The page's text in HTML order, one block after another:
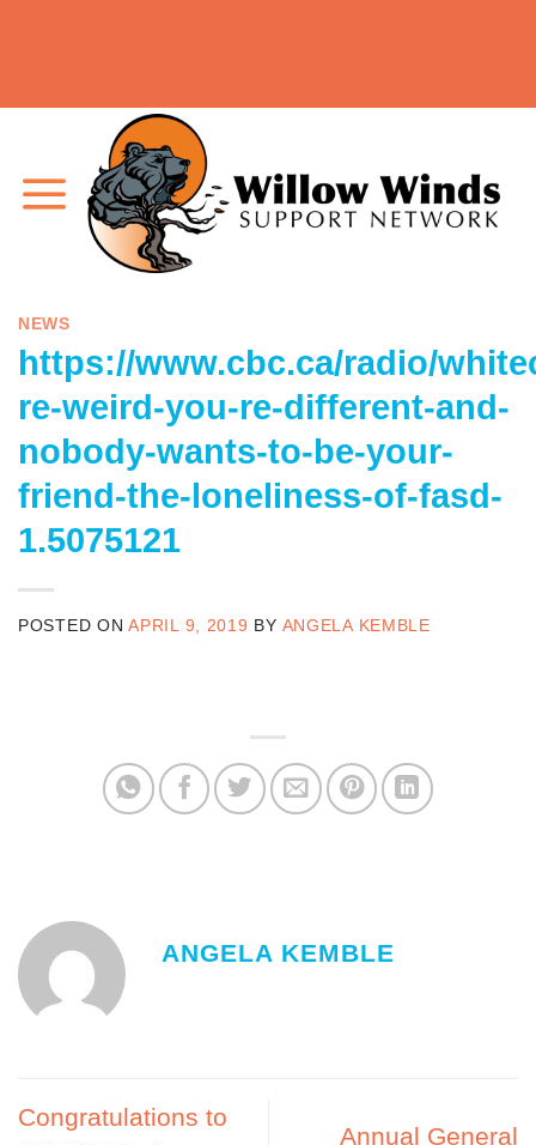
NEWS
https://www.cbc.ca/radio/
re-weird-you-re-different-and-
nobody-wants-to-be-your-
friend-the-loneliness-of-fasd-
1.5075121
POSTED ONAPRIL 9, 2019 BY ANGELA KEMBLE
ANGELA KEMBLE
Congratulations to
Annual General